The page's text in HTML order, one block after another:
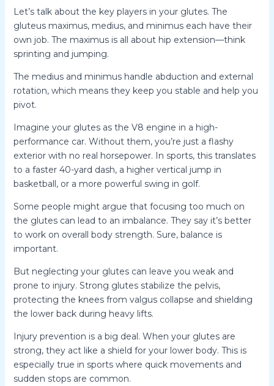
Let’s talk about the key players in your glutes. The
gluteus maximus, medius, and minimus each have their
own job. The maximus is all about hip extension—think
sprinting and jumping.
The medius and minimus handle abduction and external
rotation, which means they keep you stable and help you
pivot.
Imagine your glutes as the V8 engine in a high-
performance car. Without them, you’re just a flashy
exterior with no real horsepower. In sports, this translates
to a faster 40-yard dash, a higher vertical jump in
basketball, or a more powerful swing in golf.
Some people might argue that focusing too much on
the glutes can lead to an imbalance. They say it’s better
to work on overall body strength. Sure, balance is
important.
But neglecting your glutes can leave you weak and
prone to injury. Strong glutes stabilize the pelvis,
protecting the knees from valgus collapse and shielding
the lower back during heavy lifts.
Injury prevention is a big deal. When your glutes are
strong, they act like a shield for your lower body. This is
especially true in sports where quick movements and
sudden stops are common.